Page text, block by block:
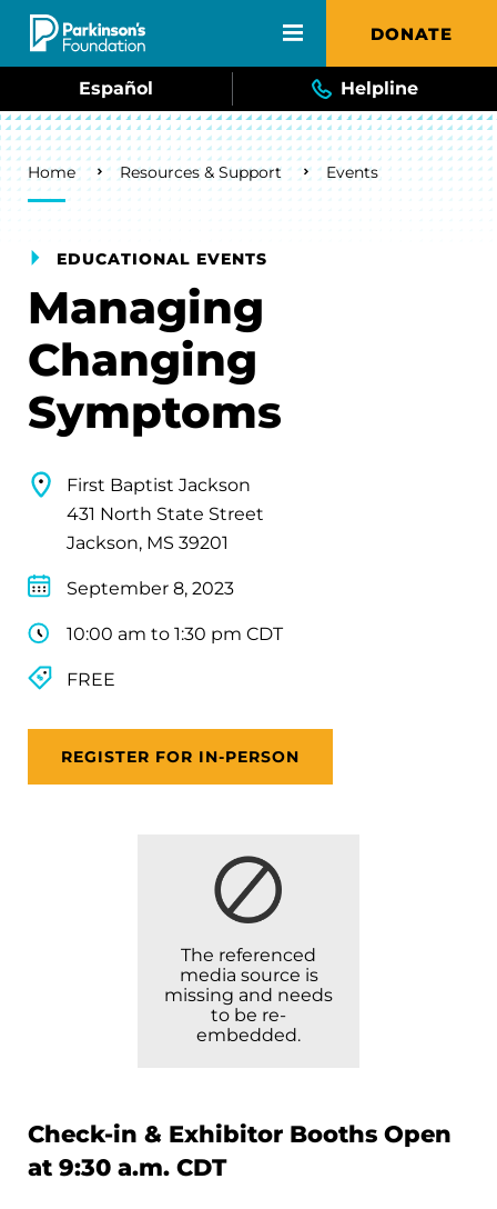
Skip to main content DONATE
Español Helpline
Breadcrumb
Home Resources & Support Events
EDUCATIONAL EVENTS
Managing
Changing
Symptoms
First Baptist Jackson
431 North State Street
Jackson, MS 39201
September 8, 2023
10:00 am to 1:30 pm CDT
FREE
REGISTER FOR IN-PERSON
The referenced
media source is
missing and needs
to be re-
embedded.
Check-in & Exhibitor Booths Open
at 9:30 a.m. CDT